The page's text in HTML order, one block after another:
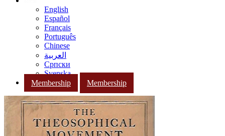
English
Español
Français
Português
Chinese
العربية
Српски
Svenska
Membership
Membership